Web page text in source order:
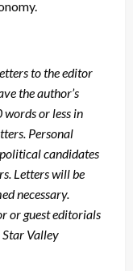
to the editor
the author’s
words or less in
Personal
candidates
Letters will be
necessary.
or guest editorials
Valley